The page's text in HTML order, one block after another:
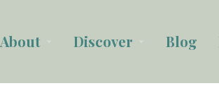
About Discover Blog